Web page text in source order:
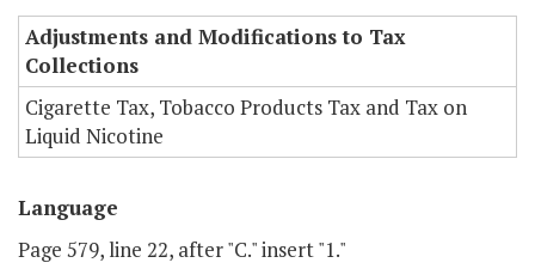
Adjustments and Modifications to Tax
Collections
Cigarette Tax, Tobacco Products Tax and Tax on
Liquid Nicotine
Language
Page 579, line 22, after "C." insert "1."